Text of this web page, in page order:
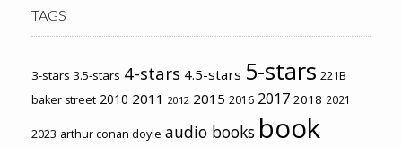
TAGS
3-stars 3.5-stars 4-stars 4.5-stars 5-stars 221B
baker street 2010 2011 2012 2015 2016 2017 2018 2021
2023 arthur conan doyle audio books book